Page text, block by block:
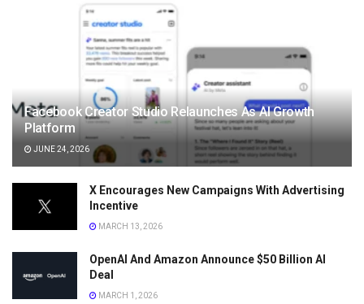
Facebook Creator Studio Relaunches As AI Growth
Platform
JUNE 24, 2026
X Encourages New Campaigns With Advertising
Incentive
MARCH 13, 2026
OpenAI And Amazon Announce $50 Billion AI
Deal
MARCH 1, 2026